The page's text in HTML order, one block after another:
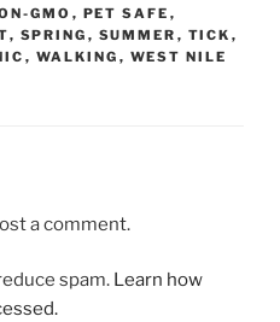
GMO , PET SAFE ,
, SPRING , SUMMER , TICK ,
, WALKING , WEST NILE
a comment.
spam. Learn how